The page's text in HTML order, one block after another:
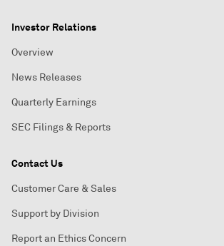
Investor Relations
Overview
News Releases
Quarterly Earnings
SEC Filings & Reports
Contact Us
Customer Care & Sales
Support by Division
Report an Ethics Concern